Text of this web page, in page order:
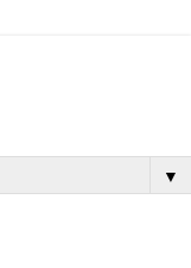
▼